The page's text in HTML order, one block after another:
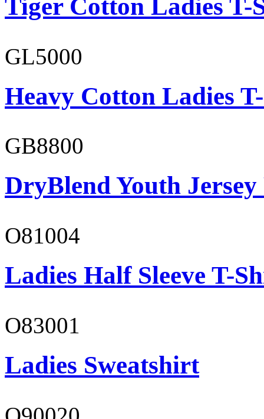
Tiger Cotton Ladies T-
GL5000
Heavy Cotton Ladies
GB8800
DryBlend Youth Jersey
O81004
Ladies Half Sleeve T-
O83001
Ladies Sweatshirt